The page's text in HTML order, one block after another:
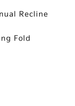
Recline
Fold